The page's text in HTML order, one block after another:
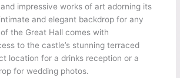
impressive works of art adorning its
and elegant backdrop for any
the Great Hall comes with
to the castle’s stunning terraced
location for a drinks reception or a
for wedding photos.